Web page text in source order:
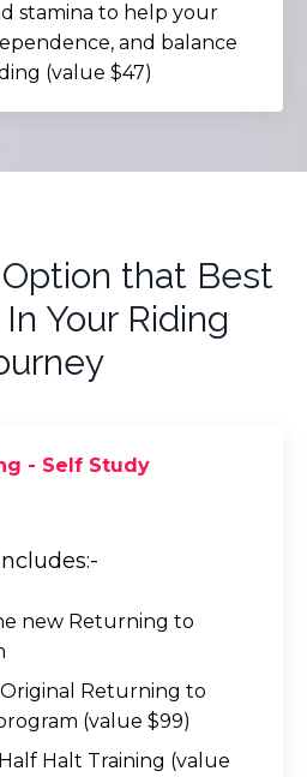
stamina to help your
and balance
(value $47)
that Best
Your Riding
- Self Study
new Returning to
Original Returning to
(value $99)
Halt Training (value